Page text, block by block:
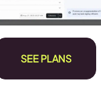
SEE PLANS